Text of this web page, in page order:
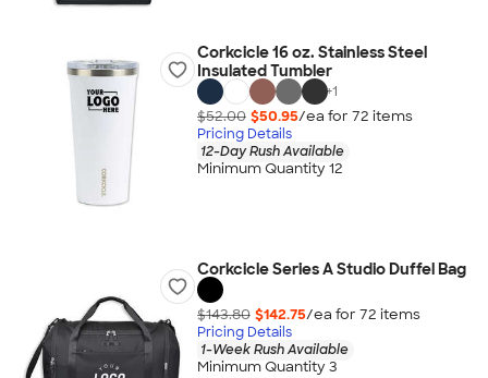
Corkcicle 16 oz. Stainless Steel
Insulated Tumbler
+1
$52.00 $50.95/ea for 72 items
Pricing Details
12-Day Rush Available
Minimum Quantity 12
Corkcicle Series A Studio Duffel Bag
$143.80 $142.75/ea for 72 items
Pricing Details
1-Week Rush Available
Minimum Quantity 3